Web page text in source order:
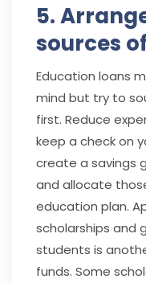
5.
sources
Education loans
mind but try to
first. Reduce
keep a check on
create a savings
and allocate
education plan.
scholarships and
students is
funds. Some